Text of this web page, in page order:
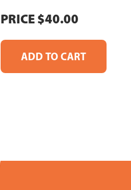
PRICE $40.00